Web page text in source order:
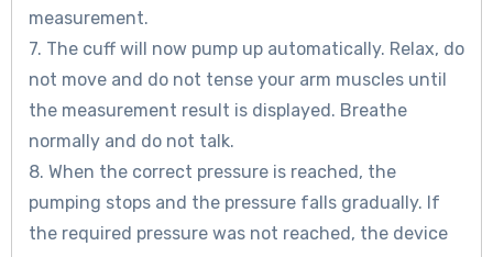
measurement.
7. The cuff will now pump up automatically. Relax, do
not move and do not tense your arm muscles until
the measurement result is displayed. Breathe
normally and do not talk.
8. When the correct pressure is reached, the
pumping stops and the pressure falls gradually. If
the required pressure was not reached, the device